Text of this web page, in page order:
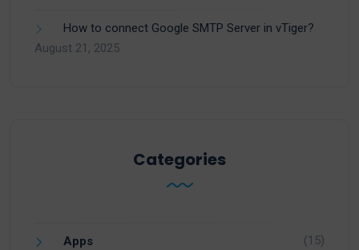
How to connect Google SMTP Server in vTiger?
August 21, 2025
Categories
Apps (15)